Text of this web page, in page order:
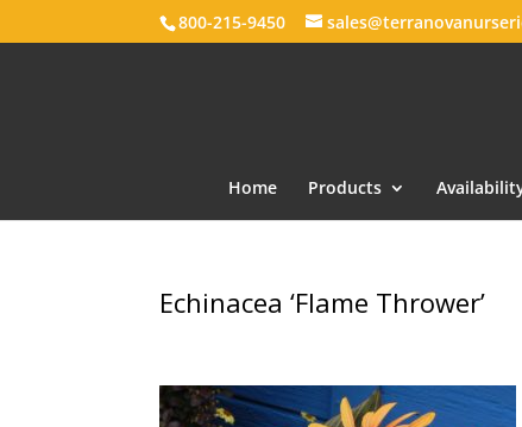
800-215-9450
Home Products
Echinacea ‘Flame Thrower’